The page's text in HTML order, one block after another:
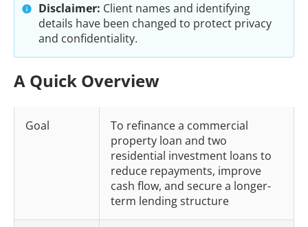
Disclaimer: Client names and identifying
details have been changed to protect privacy
and confidentiality.
A Quick Overview
Goal
To refinance a commercial
property loan and two
residential investment loans to
reduce repayments, improve
cash flow, and secure a longer-
term lending structure